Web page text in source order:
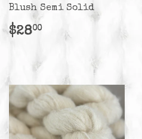
Blush Semi Solid
Regular
$2800$28.00